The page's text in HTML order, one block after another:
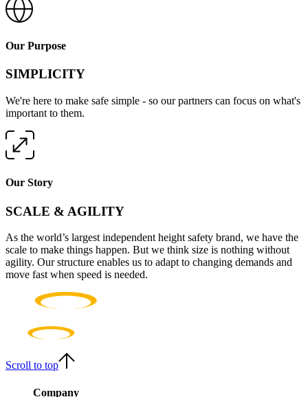
Our Purpose
SIMPLICITY
We're here to make safe simple - so our partners can focus on what's
important to them.
Our Story
SCALE & AGILITY
As the world’s largest independent height safety brand, we have the
scale to make things happen. But we think size is nothing without
agility. Our structure enables us to adapt to changing demands and
move fast when speed is needed.
Scroll to top
Company